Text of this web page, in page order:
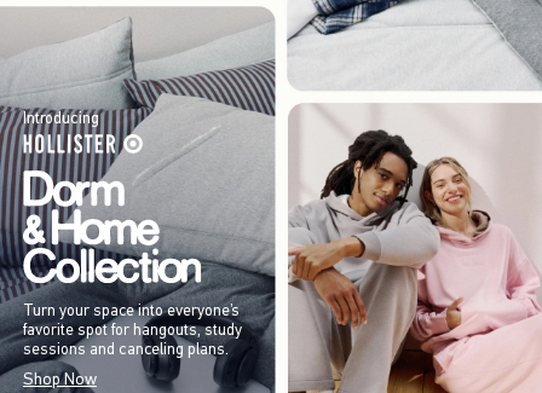
Introducing
Turn your space into everyone’s
favorite spot for hangouts, study
sessions and canceling plans.
Shop Now